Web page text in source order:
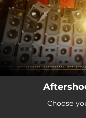
Choose